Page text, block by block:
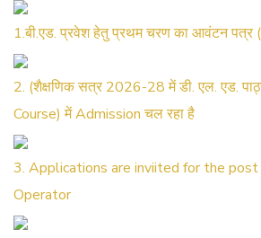
1.बी.एड. प्रवेश हेतु प्रथम चरण का आवंटन
2. (शैक्षणिक सत्र 2026-28 में डी. एल. एड.
Course) में Admission चल रहा है
3. Applications are inviited for the
Operator